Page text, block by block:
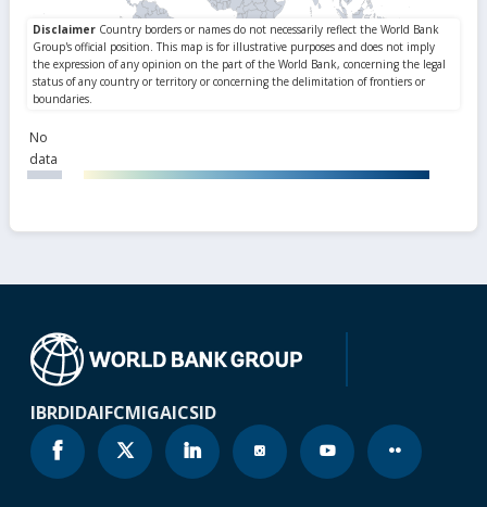
No
data
IBRDIDAIFCMIGAICSID